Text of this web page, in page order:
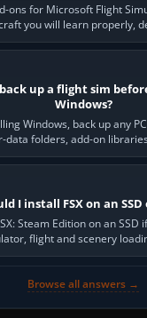
ons for Microsoft Flight
you will learn properly,
airports or regions you…
up a flight sim
Windows?
Windows, back up any
data folders, add-on
flights, control…
I install FSX on an SSD
Steam Edition on an SSD
flight and scenery
pauses caused by…
Browse all answers →